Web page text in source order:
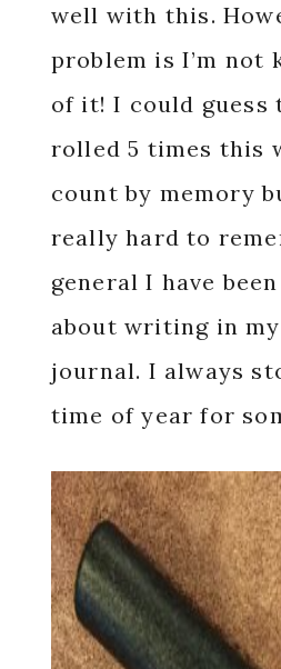
well with this.
problem is I’m not
of it! I could guess
rolled 5 times this
count by memory
really hard to
general I have
about writing in
journal. I always
time of year for